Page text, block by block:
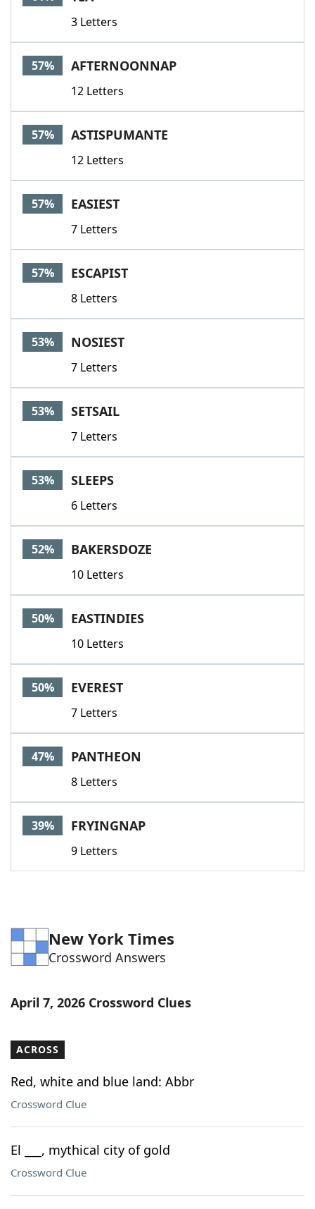
3 Letters
57% AFTERNOONNAP
12 Letters
57% ASTISPUMANTE
12 Letters
57% EASIEST
7 Letters
57% ESCAPIST
8 Letters
53% NOSIEST
7 Letters
53% SETSAIL
7 Letters
53% SLEEPS
6 Letters
52% BAKERSDOZE
10 Letters
50% EASTINDIES
10 Letters
50% EVEREST
7 Letters
47% PANTHEON
8 Letters
39% FRYINGNAP
9 Letters
New York Times
Crossword Answers
April 7, 2026 Crossword Clues
ACROSS
Red, white and blue land: Abbr
Crossword Clue
El ___, mythical city of gold
Crossword Clue